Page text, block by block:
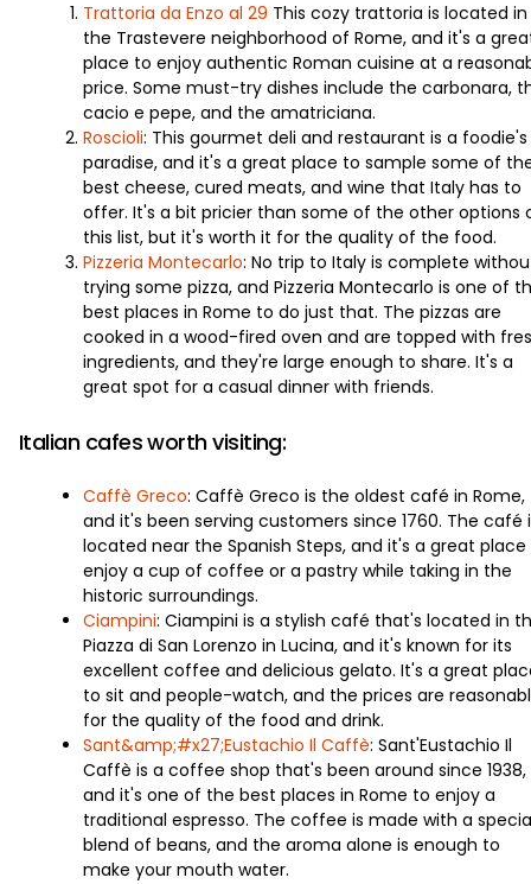
Trattoria da Enzo al 29 This cozy trattoria is located in
the Trastevere neighborhood of Rome, and it's a
place to enjoy authentic Roman cuisine at a
price. Some must-try dishes include the carbonara,
cacio e pepe, and the amatriciana.
Roscioli: This gourmet deli and restaurant is a foodie's
paradise, and it's a great place to sample some of
best cheese, cured meats, and wine that Italy has to
offer. It's a bit pricier than some of the other options
this list, but it's worth it for the quality of the food.
Pizzeria Montecarlo: No trip to Italy is complete
trying some pizza, and Pizzeria Montecarlo is one of
best places in Rome to do just that. The pizzas are
cooked in a wood-fired oven and are topped with
ingredients, and they're large enough to share. It's a
great spot for a casual dinner with friends.
Italian cafes worth visiting:
Caffè Greco: Caffè Greco is the oldest café in Rome,
and it's been serving customers since 1760. The café
located near the Spanish Steps, and it's a great
enjoy a cup of coffee or a pastry while taking in the
historic surroundings.
Ciampini: Ciampini is a stylish café that's located in
Piazza di San Lorenzo in Lucina, and it's known for its
excellent coffee and delicious gelato. It's a great
to sit and people-watch, and the prices are
for the quality of the food and drink.
Sant&amp;#x27;Eustachio Il Caffè: Sant'Eustachio Il
Caffè is a coffee shop that's been around since 1938,
and it's one of the best places in Rome to enjoy a
traditional espresso. The coffee is made with a
blend of beans, and the aroma alone is enough to
make your mouth water.